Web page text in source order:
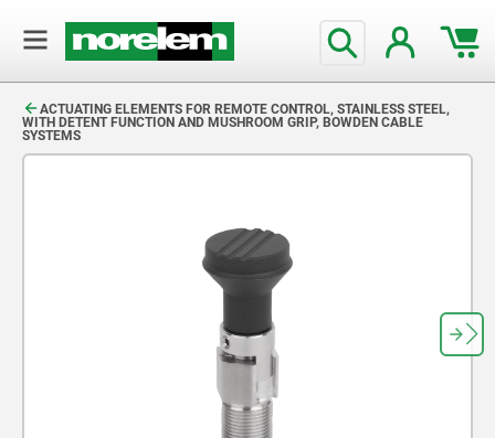
ACTUATING ELEMENTS FOR REMOTE CONTROL, STAINLESS STEEL,
WITH DETENT FUNCTION AND MUSHROOM GRIP, BOWDEN CABLE
SYSTEMS